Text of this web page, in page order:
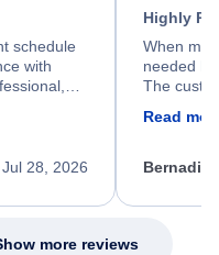
schedule
with
and
Jul 28, 2026
Highly
When my
needed
The
my issue.
Read
more reviews